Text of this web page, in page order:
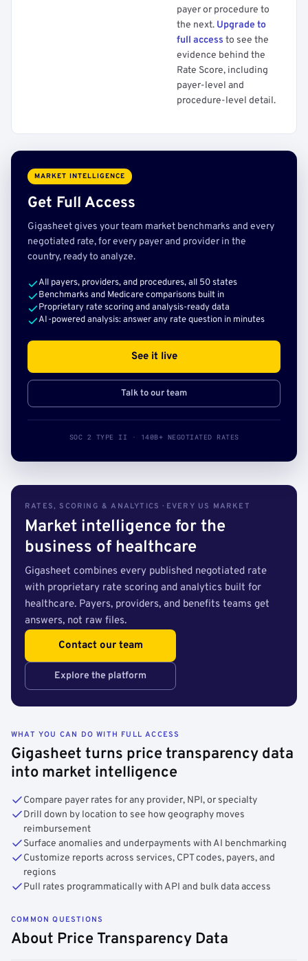
payer or procedure to
the next. Upgrade to
full access to see the
evidence behind the
Rate Score, including
payer-level and
procedure-level detail.
MARKET INTELLIGENCE
Get Full Access
Gigasheet gives your team market benchmarks and every
negotiated rate, for every payer and provider in the
country, ready to analyze.
All payers, providers, and procedures, all 50 states
Benchmarks and Medicare comparisons built in
Proprietary rate scoring and analysis-ready data
AI-powered analysis: answer any rate question in minutes
See it live
Talk to our team
SOC 2 TYPE II · 140B+ NEGOTIATED RATES
RATES, SCORING & ANALYTICS · EVERY US MARKET
Market intelligence for the
business of healthcare
Gigasheet combines every published negotiated rate
with proprietary rate scoring and analytics built for
healthcare. Payers, providers, and benefits teams get
answers, not raw files.
Contact our team
Explore the platform
WHAT YOU CAN DO WITH FULL ACCESS
Gigasheet turns price transparency data
into market intelligence
Compare payer rates for any provider, NPI, or specialty
Drill down by location to see how geography moves
reimbursement
Surface anomalies and underpayments with AI benchmarking
Customize reports across services, CPT codes, payers, and
regions
Pull rates programmatically with API and bulk data access
COMMON QUESTIONS
About Price Transparency Data